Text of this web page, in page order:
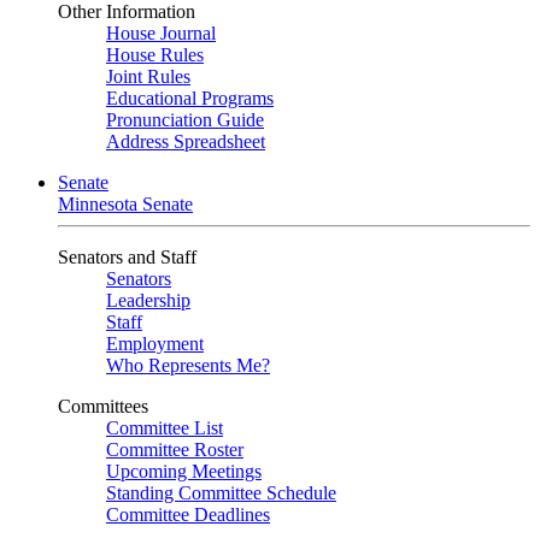
Other Information
House Journal
House Rules
Joint Rules
Educational Programs
Pronunciation Guide
Address Spreadsheet
Senate
Minnesota Senate
Senators and Staff
Senators
Leadership
Staff
Employment
Who Represents Me?
Committees
Committee List
Committee Roster
Upcoming Meetings
Standing Committee Schedule
Committee Deadlines